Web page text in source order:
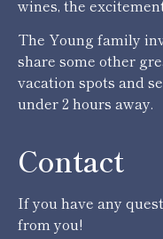
wines, the
The Young family
share some other
vacation spots and
under 2 hours away.
Contact
If you have any
from you!